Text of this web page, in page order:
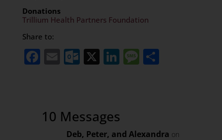
Donations
Trillium Health Partners Foundation
Share to:
Facebook
EmailOutlook.com
X LinkedIn
Message
Share
10 Messages
Deb, Peter, and Alexandra on